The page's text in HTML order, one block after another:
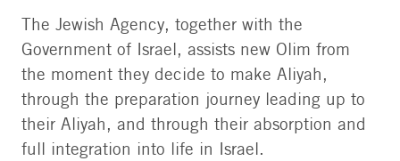
The Jewish Agency, together with the
Government of Israel, assists new Olim from
the moment they decide to make Aliyah,
through the preparation journey leading up to
their Aliyah, and through their absorption and
full integration into life in Israel.